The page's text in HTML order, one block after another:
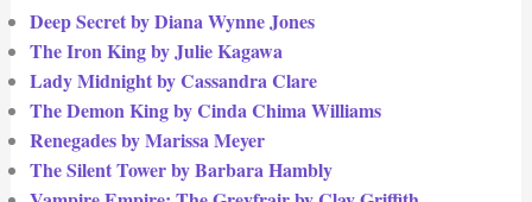
Deep Secret by Diana Wynne Jones
The Iron King by Julie Kagawa
Lady Midnight by Cassandra Clare
The Demon King by Cinda Chima Williams
Renegades by Marissa Meyer
The Silent Tower by Barbara Hambly